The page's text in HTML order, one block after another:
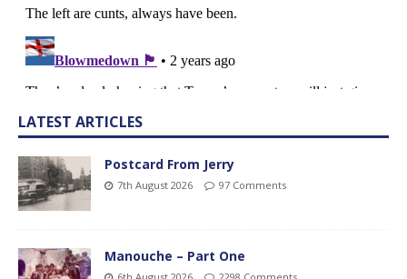
LATEST ARTICLES
Postcard From Jerry
7th August 2026 97 Comments
Manouche – Part One